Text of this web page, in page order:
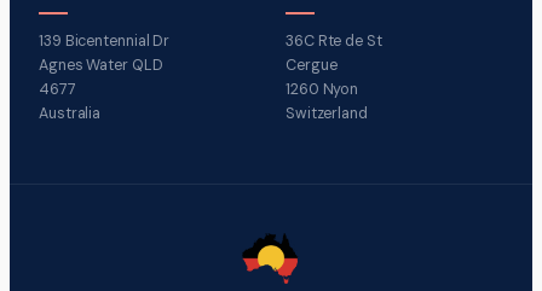
139 Bicentennial Dr
Agnes Water QLD
4677
Australia
36C Rte de St
Cergue
1260 Nyon
Switzerland